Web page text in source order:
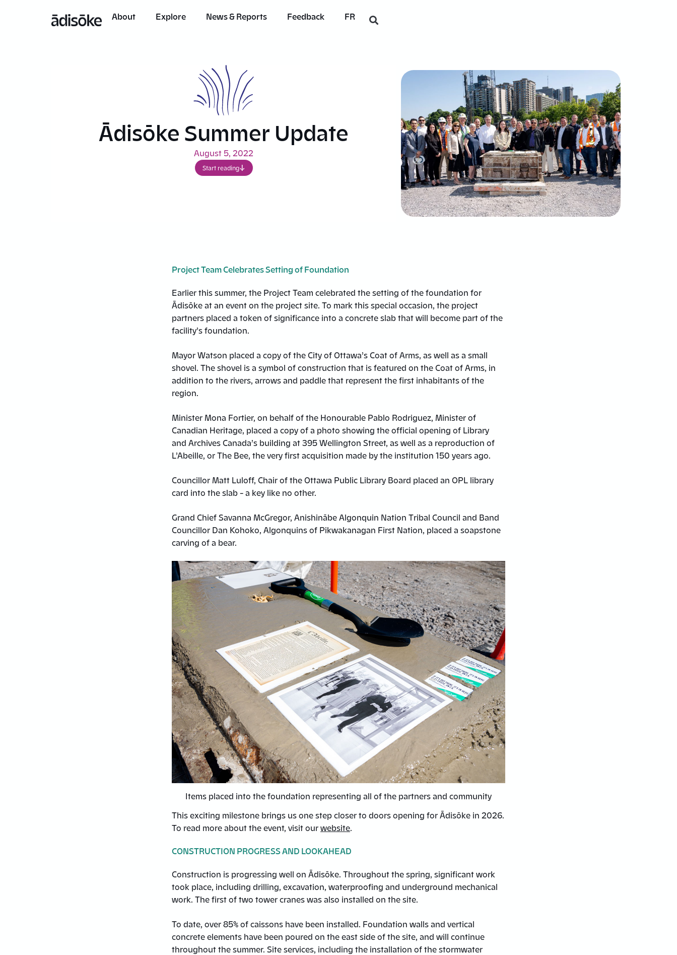
About
Explore News & Reports Feedback FR
Ādisōke Summer Update
August 5, 2022
Start reading
Project Team Celebrates Setting of Foundation
Earlier this summer, the Project Team celebrated the setting of the foundation for
Ādisōke at an event on the project site. To mark this special occasion, the project
partners placed a token of significance into a concrete slab that will become part of the
facility’s foundation.
Mayor Watson placed a copy of the City of Ottawa’s Coat of Arms, as well as a small
shovel. The shovel is a symbol of construction that is featured on the Coat of Arms, in
addition to the rivers, arrows and paddle that represent the first inhabitants of the
region.
Minister Mona Fortier, on behalf of the Honourable Pablo Rodriguez, Minister of
Canadian Heritage, placed a copy of a photo showing the official opening of Library
and Archives Canada’s building at 395 Wellington Street, as well as a reproduction of
L’Abeille, or The Bee, the very first acquisition made by the institution 150 years ago.
Councillor Matt Luloff, Chair of the Ottawa Public Library Board placed an OPL library
card into the slab – a key like no other.
Grand Chief Savanna McGregor, Anishinābe Algonquin Nation Tribal Council and Band
Councillor Dan Kohoko, Algonquins of Pikwakanagan First Nation, placed a soapstone
carving of a bear.
Items placed into the foundation representing all of the partners and community
This exciting milestone brings us one step closer to doors opening for Ādisōke in 2026.
To read more about the event, visit our website.
CONSTRUCTION PROGRESS AND LOOKAHEAD
Construction is progressing well on Ādisōke. Throughout the spring, significant work
took place, including drilling, excavation, waterproofing and underground mechanical
work. The first of two tower cranes was also installed on the site.
To date, over 85% of caissons have been installed. Foundation walls and vertical
concrete elements have been poured on the east side of the site, and will continue
throughout the summer. Site services, including the installation of the stormwater